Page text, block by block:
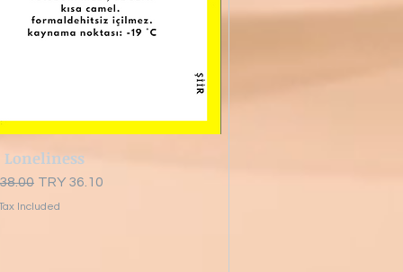
Quick View
Loneliness
PriceSale Price
TRY 36.10
Included